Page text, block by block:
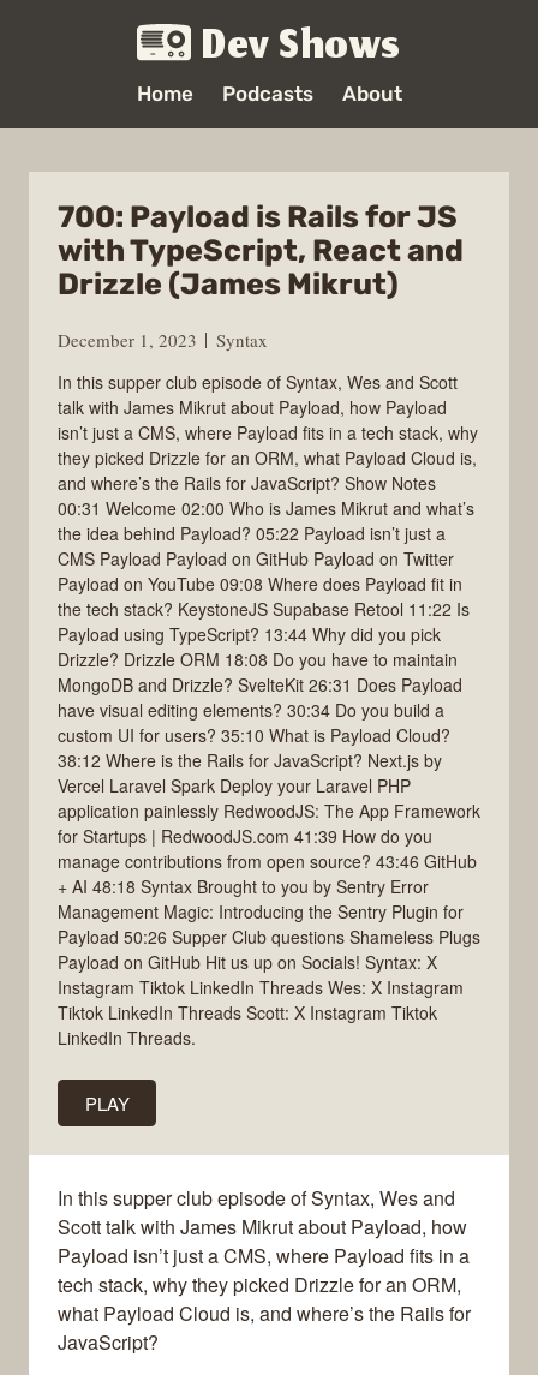
Dev Shows
Home Podcasts About
700: Payload is Rails for JS
with TypeScript, React and
Drizzle (James Mikrut)
December 1, 2023
Syntax
In this supper club episode of Syntax, Wes and Scott
talk with James Mikrut about Payload, how Payload
isn’t just a CMS, where Payload fits in a tech stack, why
they picked Drizzle for an ORM, what Payload Cloud is,
and where’s the Rails for JavaScript? Show Notes
00:31 Welcome 02:00 Who is James Mikrut and what’s
the idea behind Payload? 05:22 Payload isn’t just a
CMS Payload Payload on GitHub Payload on Twitter
Payload on YouTube 09:08 Where does Payload fit in
the tech stack? KeystoneJS Supabase Retool 11:22 Is
Payload using TypeScript? 13:44 Why did you pick
Drizzle? Drizzle ORM 18:08 Do you have to maintain
MongoDB and Drizzle? SvelteKit 26:31 Does Payload
have visual editing elements? 30:34 Do you build a
custom UI for users? 35:10 What is Payload Cloud?
38:12 Where is the Rails for JavaScript? Next.js by
Vercel Laravel Spark Deploy your Laravel PHP
application painlessly RedwoodJS: The App Framework
for Startups | RedwoodJS.com 41:39 How do you
manage contributions from open source? 43:46 GitHub
+ AI 48:18 Syntax Brought to you by Sentry Error
Management Magic: Introducing the Sentry Plugin for
Payload 50:26 Supper Club questions Shameless Plugs
Payload on GitHub Hit us up on Socials! Syntax: X
Instagram Tiktok LinkedIn Threads Wes: X Instagram
Tiktok LinkedIn Threads Scott: X Instagram Tiktok
LinkedIn Threads.
PLAY
In this supper club episode of Syntax, Wes and
Scott talk with James Mikrut about Payload, how
Payload isn’t just a CMS, where Payload fits in a
tech stack, why they picked Drizzle for an ORM,
what Payload Cloud is, and where’s the Rails for
JavaScript?